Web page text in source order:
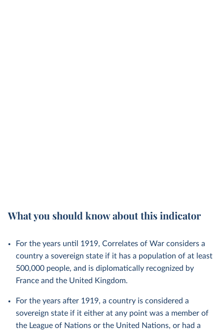
What you should know about this indicator
For the years until 1919, Correlates of War considers a
country a sovereign state if it has a population of at least
500,000 people, and is diplomatically recognized by
France and the United Kingdom.
For the years after 1919, a country is considered a
sovereign state if it either at any point was a member of
the League of Nations or the United Nations, or had a